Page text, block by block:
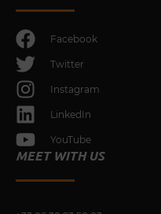
Facebook
Twitter
Instagram
LinkedIn
YouTube
MEET WITH US